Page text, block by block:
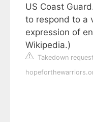
US Coast
to respond to a
expression of
Wikipedia.)
Takedown request